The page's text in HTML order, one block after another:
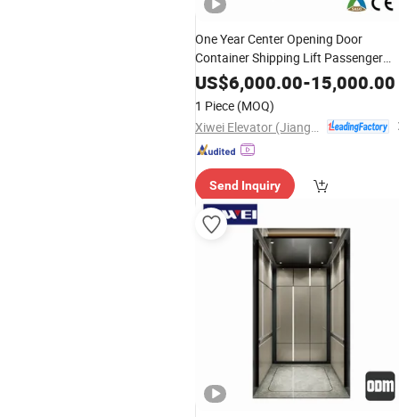
One Year Center Opening Door
Container Shipping Lift Passenger
Elevator
US$6,000.00-15,000.00
1 Piece (MOQ)
Send Inquiry